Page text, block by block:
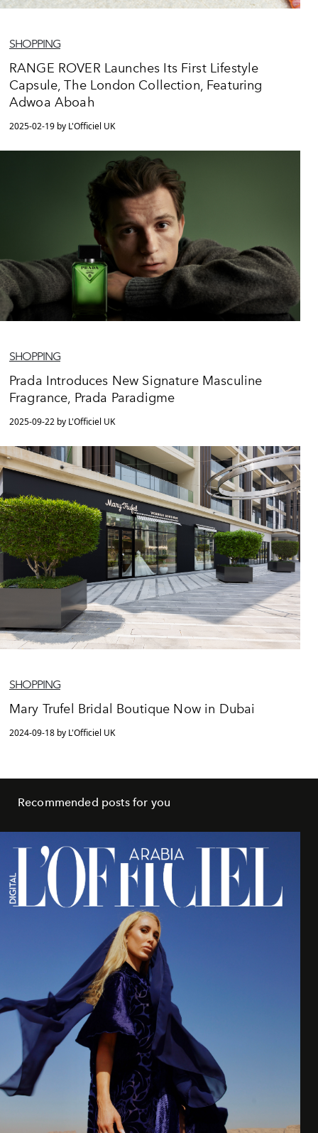
SHOPPING
RANGE ROVER Launches Its First Lifestyle
Capsule, The London Collection, Featuring
Adwoa Aboah
2025-02-19 by L'Officiel UK
SHOPPING
Prada Introduces New Signature Masculine
Fragrance, Prada Paradigme
2025-09-22 by L'Officiel UK
SHOPPING
Mary Trufel Bridal Boutique Now in Dubai
2024-09-18 by L'Officiel UK
Recommended posts for you